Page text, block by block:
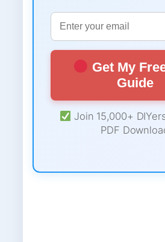
Get My
Guide
Join 15,000+
PDF